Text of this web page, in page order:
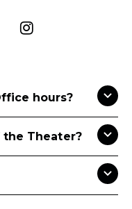
hours?
the Theater?